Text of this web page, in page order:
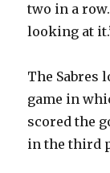
two in a
looking at
The Sabres
game in
scored the
in the third